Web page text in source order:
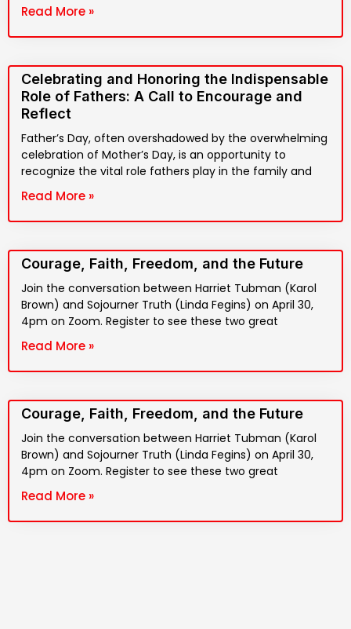
Read More »
Celebrating and Honoring the Indispensable
Role of Fathers: A Call to Encourage and
Reflect
Father’s Day, often overshadowed by the overwhelming
celebration of Mother’s Day, is an opportunity to
recognize the vital role fathers play in the family and
Read More »
Courage, Faith, Freedom, and the Future
Join the conversation between Harriet Tubman (Karol
Brown) and Sojourner Truth (Linda Fegins) on April 30,
4pm on Zoom. Register to see these two great
Read More »
Courage, Faith, Freedom, and the Future
Join the conversation between Harriet Tubman (Karol
Brown) and Sojourner Truth (Linda Fegins) on April 30,
4pm on Zoom. Register to see these two great
Read More »